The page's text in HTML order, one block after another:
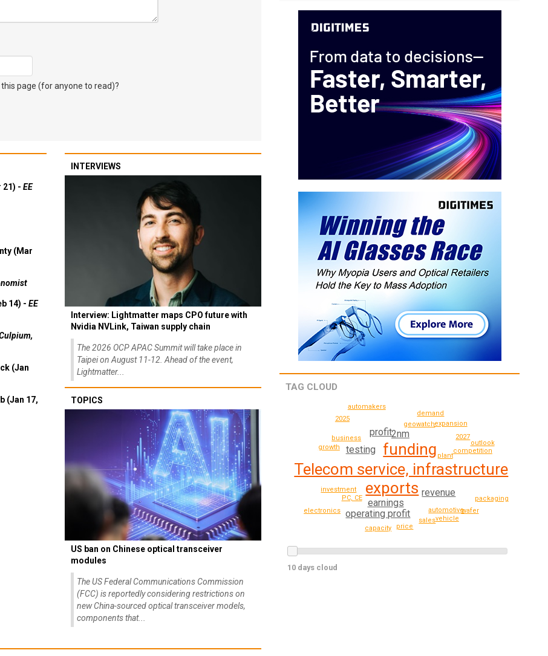
page (for anyone to read)?
21) - EE
(Mar
14) - EE
(Jan
(Jan 17,
INTERVIEWS
Interview: Lightmatter maps CPO future with
Nvidia NVLink, Taiwan supply chain
The 2026 OCP APAC Summit will take place in
Taipei on August 11-12. Ahead of the event,
Lightmatter...
TOPICS
US ban on Chinese optical transceiver
modules
The US Federal Communications Commission
(FCC) is reportedly considering restrictions on
new China-sourced optical transceiver models,
components that...
TAG CLOUD
Telecom service, infrastructure
funding
exports
testing
revenue
earnings
2nm
profit
operating profit
investment
business
PC, CE
competition
geowatch
growth
automotive
2027
plant
expansion
sales
demand
price
vehicle
outlook
packaging
capacity
wafer
2025
electronics
automakers
10 days cloud